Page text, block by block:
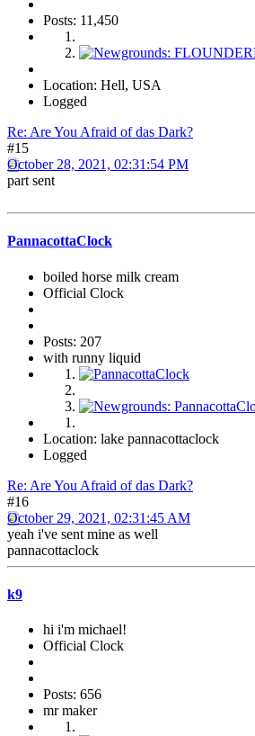
Posts: 11,450
Location: Hell, USA
Logged
Re: Are You Afraid of das Dark?
#15
October 28, 2021, 02:31:54 PM
part sent
PannacottaClock
boiled horse milk cream
Official Clock
Posts: 207
with runny liquid
Location: lake pannacottaclock
Logged
Re: Are You Afraid of das Dark?
#16
October 29, 2021, 02:31:45 AM
yeah i've sent mine as well
pannacottaclock
k9
hi i'm michael!
Official Clock
Posts: 656
mr maker